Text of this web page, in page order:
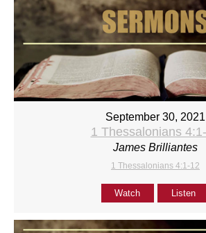
September 30, 2021
1 Thessalonians
James Brilliantes
1 Thessalonians 4:1-12
Watch Listen